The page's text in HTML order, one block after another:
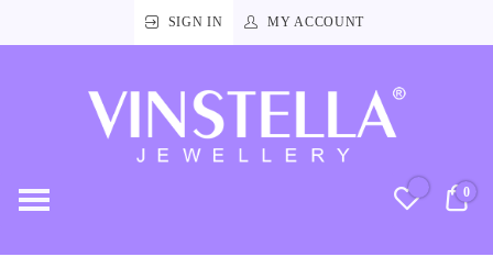
SIGN IN MY ACCOUNT
0